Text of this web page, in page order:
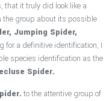
that it truly did look like a
the group about its possible
Jumping Spider,
for a definitive identification, I
species identification as the
Spider.
to the attentive group of